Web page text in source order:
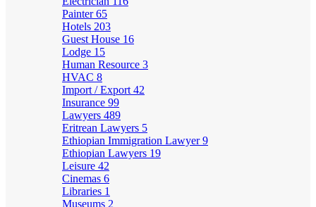
Painter65
Hotels 203
Guest House 16
Lodge 15
Human Resource 3
HVAC 8
Import / Export 42
Insurance 99
Lawyers 489
Eritrean Lawyers 5
Ethiopian Immigration Lawyer9
Ethiopian Lawyers 19
Leisure 42
Cinemas 6
Libraries 1
Museums 2